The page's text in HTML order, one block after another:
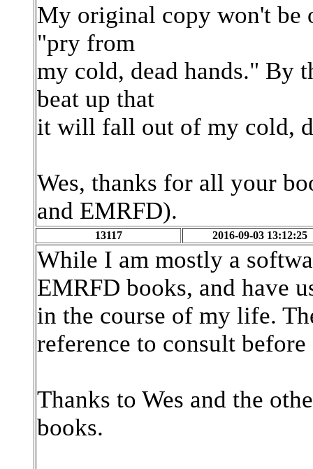
My original copy won't be
"pry from
my cold, dead hands." By
beat up that
it will fall out of my cold,
Wes, thanks for all your
and EMRFD).
13117 2016-09-03 13:12:25
While I am mostly a
EMRFD books, and have
in the course of my life.
reference to consult
Thanks to Wes and the
books.